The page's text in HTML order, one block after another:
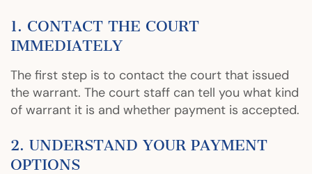
1. CONTACT THE COURT
IMMEDIATELY
The first step is to contact the court that issued
the warrant. The court staff can tell you what kind
of warrant it is and whether payment is accepted.
2. UNDERSTAND YOUR PAYMENT
OPTIONS